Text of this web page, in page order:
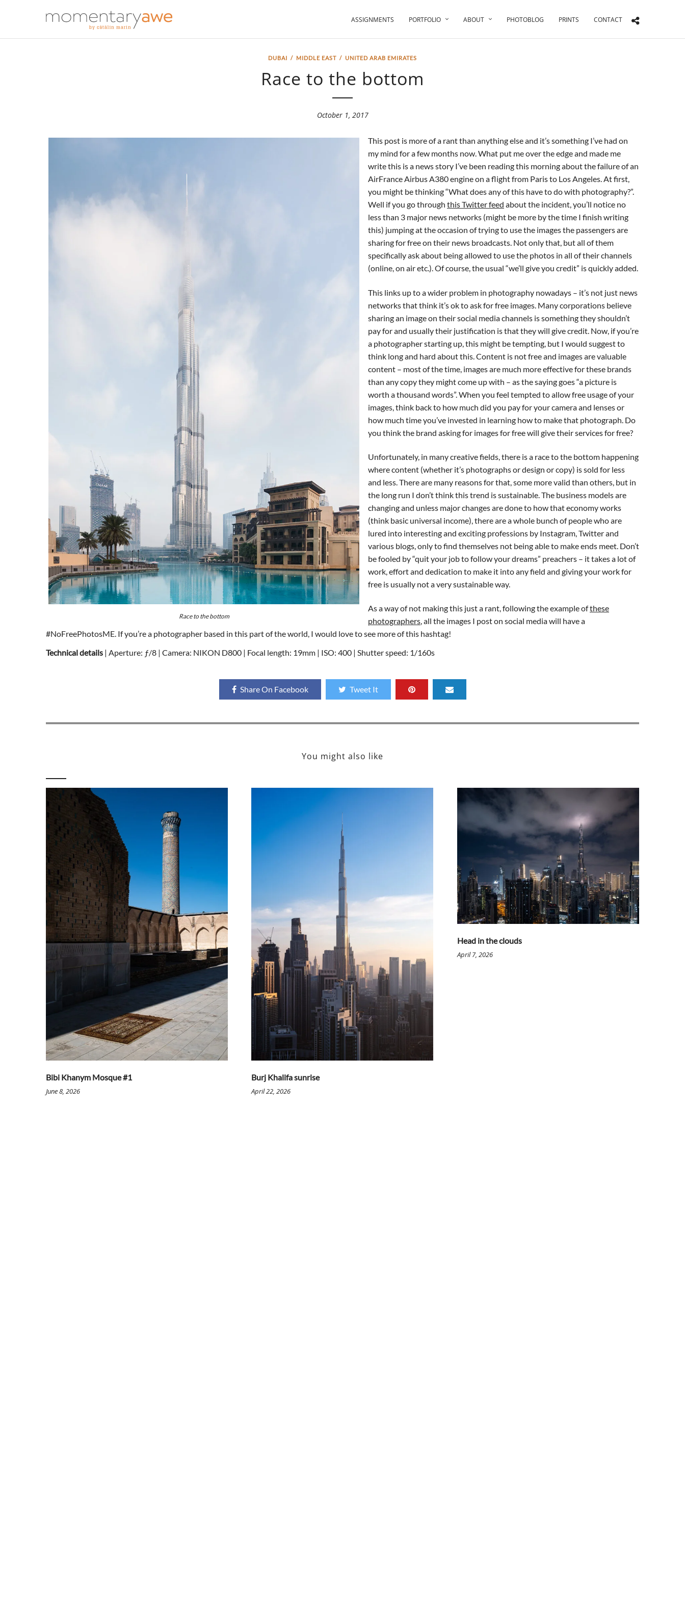
ASSIGNMENTS PORTFOLIO ABOUT PHOTOBLOG PRINTS CONTACT
DUBAI / MIDDLE EAST / UNITED ARAB EMIRATES
Race to the bottom
October 1, 2017
Race to the bottom
This post is more of a rant than anything else and it’s something I’ve had on
my mind for a few months now. What put me over the edge and made me
write this is a news story I’ve been reading this morning about the failure of an
AirFrance Airbus A380 engine on a flight from Paris to Los Angeles. At first,
you might be thinking “What does any of this have to do with photography?”.
Well if you go through this Twitter feed about the incident, you’ll notice no
less than 3 major news networks (might be more by the time I finish writing
this) jumping at the occasion of trying to use the images the passengers are
sharing for free on their news broadcasts. Not only that, but all of them
specifically ask about being allowed to use the photos in all of their channels
(online, on air etc.). Of course, the usual “we’ll give you credit” is quickly added.
This links up to a wider problem in photography nowadays – it’s not just news
networks that think it’s ok to ask for free images. Many corporations believe
sharing an image on their social media channels is something they shouldn’t
pay for and usually their justification is that they will give credit. Now, if you’re
a photographer starting up, this might be tempting, but I would suggest to
think long and hard about this. Content is not free and images are valuable
content – most of the time, images are much more effective for these brands
than any copy they might come up with – as the saying goes “a picture is
worth a thousand words”. When you feel tempted to allow free usage of your
images, think back to how much did you pay for your camera and lenses or
how much time you’ve invested in learning how to make that photograph. Do
you think the brand asking for images for free will give their services for free?
Unfortunately, in many creative fields, there is a race to the bottom happening
where content (whether it’s photographs or design or copy) is sold for less
and less. There are many reasons for that, some more valid than others, but in
the long run I don’t think this trend is sustainable. The business models are
changing and unless major changes are done to how that economy works
(think basic universal income), there are a whole bunch of people who are
lured into interesting and exciting professions by Instagram, Twitter and
various blogs, only to find themselves not being able to make ends meet. Don’t
be fooled by “quit your job to follow your dreams” preachers – it takes a lot of
work, effort and dedication to make it into any field and giving your work for
free is usually not a very sustainable way.
As a way of not making this just a rant, following the example ofthese
photographers, all the images I post on social media will have a
#NoFreePhotosME. If you’re a photographer based in this part of the world, I would love to see more of this hashtag!
Technical details | Aperture: ƒ/8 | Camera: NIKON D800 | Focal length: 19mm | ISO: 400 | Shutter speed: 1/160s
Share On Facebook Tweet It
You might also like
Bibi Khanym Mosque #1
June 8, 2026
Burj Khalifa sunrise
April 22, 2026
Head in the clouds
April 7, 2026